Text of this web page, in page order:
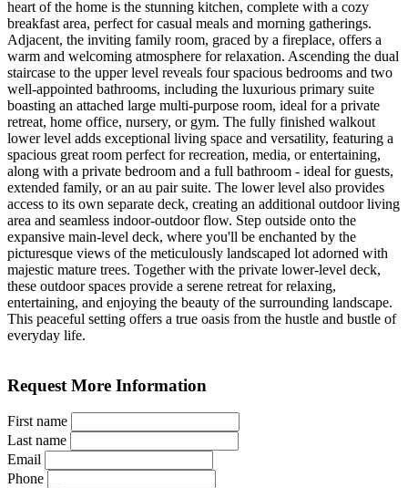
heart of the home is the stunning kitchen, complete with a cozy
breakfast area, perfect for casual meals and morning gatherings.
Adjacent, the inviting family room, graced by a fireplace, offers a
warm and welcoming atmosphere for relaxation. Ascending the dual
staircase to the upper level reveals four spacious bedrooms and two
well-appointed bathrooms, including the luxurious primary suite
boasting an attached large multi-purpose room, ideal for a private
retreat, home office, nursery, or gym. The fully finished walkout
lower level adds exceptional living space and versatility, featuring a
spacious great room perfect for recreation, media, or entertaining,
along with a private bedroom and a full bathroom - ideal for guests,
extended family, or an au pair suite. The lower level also provides
access to its own separate deck, creating an additional outdoor living
area and seamless indoor-outdoor flow. Step outside onto the
expansive main-level deck, where you'll be enchanted by the
picturesque views of the meticulously landscaped lot adorned with
majestic mature trees. Together with the private lower-level deck,
these outdoor spaces provide a serene retreat for relaxing,
entertaining, and enjoying the beauty of the surrounding landscape.
This peaceful setting offers a true oasis from the hustle and bustle of
everyday life.
Request More Information
First name
Last name
Email
Phone